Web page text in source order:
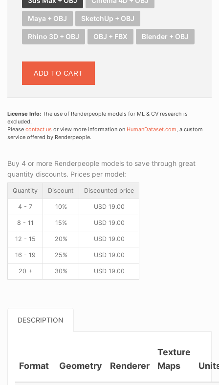
Maya + OBJ SketchUp + OBJ
Rhino 3D + OBJ OBJ + FBX Blender + OBJ
ADD TO CART
License Info: The use of Renderpeople models for ML & CV research is
excluded.
Please contact us or view more information on HumanDataset.com, a custom
service offered by Renderpeople.
Buy 4 or more Renderpeople models to save through great
quantity discounts. Prices per model:
Quantity Discount Discounted price
4 - 7 10% USD19.00
8 - 11 15% USD19.00
12 - 15 20% USD19.00
16 - 19 25% USD19.00
20 + 30% USD19.00
DESCRIPTION
Format Geometry Renderer
Texture
Maps